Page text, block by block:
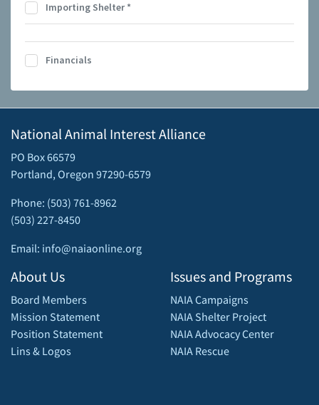
Importing Shelter*
Financials
National Animal Interest Alliance
PO Box 66579
Portland, Oregon 97290-6579
Phone: (503) 761-8962
(503) 227-8450
Email: info@naiaonline.org
About Us
Board Members
Mission Statement
Position Statement
Lins & Logos
Issues and Programs
NAIA Campaigns
NAIA Shelter Project
NAIA Advocacy Center
NAIA Rescue